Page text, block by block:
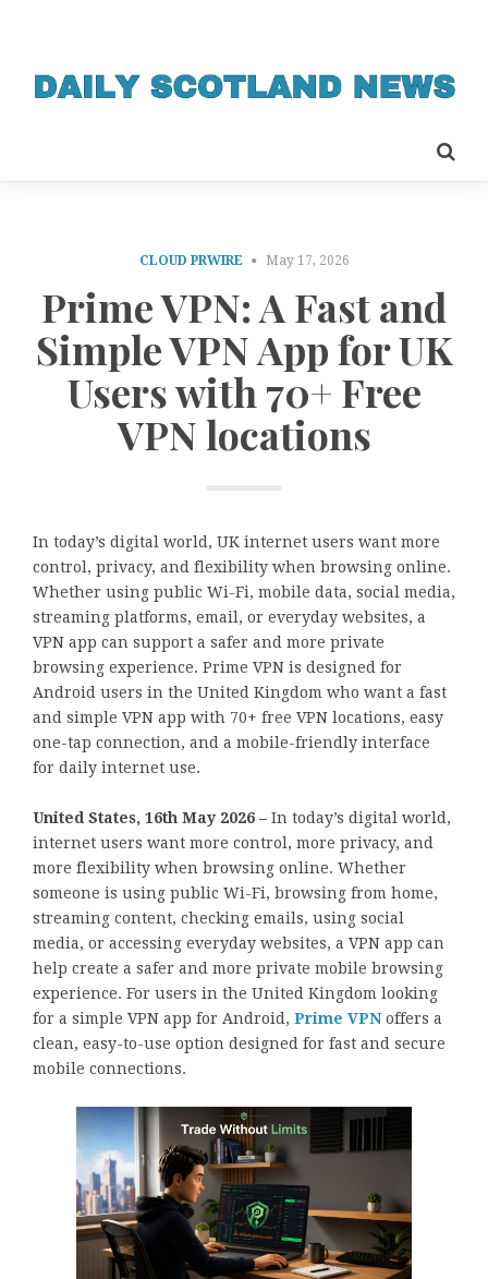
CLOUD PRWIRE May 17, 2026
Prime VPN: A Fast and
Simple VPN App for UK
Users with 70+ Free
VPN locations
In today’s digital world, UK internet users want more
control, privacy, and flexibility when browsing online.
Whether using public Wi-Fi, mobile data, social media,
streaming platforms, email, or everyday websites, a
VPN app can support a safer and more private
browsing experience. Prime VPN is designed for
Android users in the United Kingdom who want a fast
and simple VPN app with 70+ free VPN locations, easy
one-tap connection, and a mobile-friendly interface
for daily internet use.
United States, 16th May 2026 – In today’s digital world,
internet users want more control, more privacy, and
more flexibility when browsing online. Whether
someone is using public Wi-Fi, browsing from home,
streaming content, checking emails, using social
media, or accessing everyday websites, a VPN app can
help create a safer and more private mobile browsing
experience. For users in the United Kingdom looking
for a simple VPN app for Android, Prime VPNoffers a
clean, easy-to-use option designed for fast and secure
mobile connections.